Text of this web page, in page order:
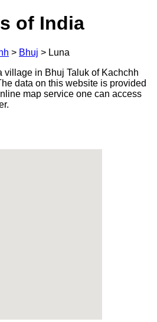
of India
> Bhuj > Luna
village in Bhuj Taluk of Kachchh
data on this website is provided
map service one can access